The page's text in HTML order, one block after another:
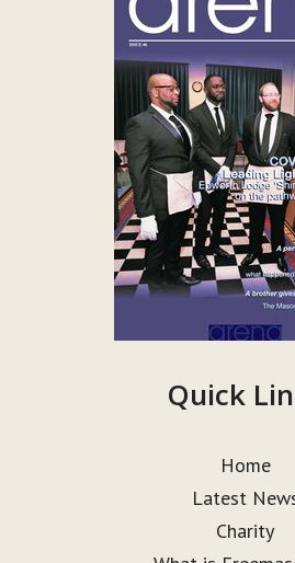
Quick
Home
Latest
Charity